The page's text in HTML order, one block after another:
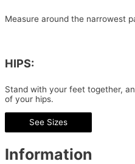
Measure around the narrowest
HIPS:
Stand with your feet together,
of your hips.
See Sizes
Information